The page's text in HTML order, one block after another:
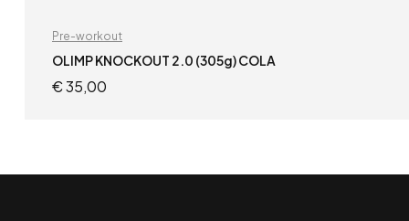
Pre-workout
OLIMP KNOCKOUT 2.0 (305g) COLA
€35,00